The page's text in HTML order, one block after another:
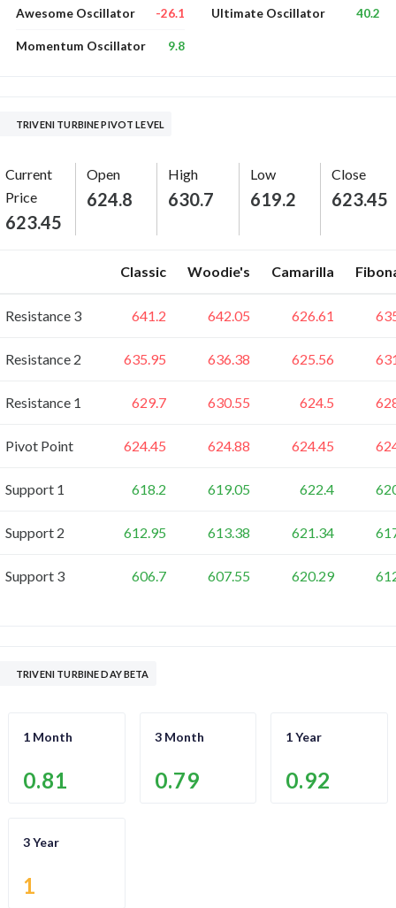
Awesome Oscillator -26.1
Momentum Oscillator 9.8
Ultimate Oscillator 40.2
TRIVENI TURBINE PIVOT LEVEL
Current
Price
623.45
Open
624.8
High
630.7
Low
619.2
Close
623.45
Classic Woodie's Camarilla
Resistance 3 641.2 642.05 626.61
Resistance 2 635.95 636.38 625.56
Resistance 1 629.7 630.55 624.5
Pivot Point 624.45 624.88 624.45
Support 1 618.2 619.05 622.4
Support 2 612.95 613.38 621.34
Support 3 606.7 607.55 620.29
TRIVENI TURBINE DAY BETA
1 Month
0.81
3 Month
0.79
1 Year
0.92
3 Year
1